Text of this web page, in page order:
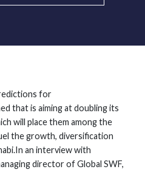
for
that is aiming at doubling its
will place them among the
the growth, diversification
an interview with
director of Global SWF,